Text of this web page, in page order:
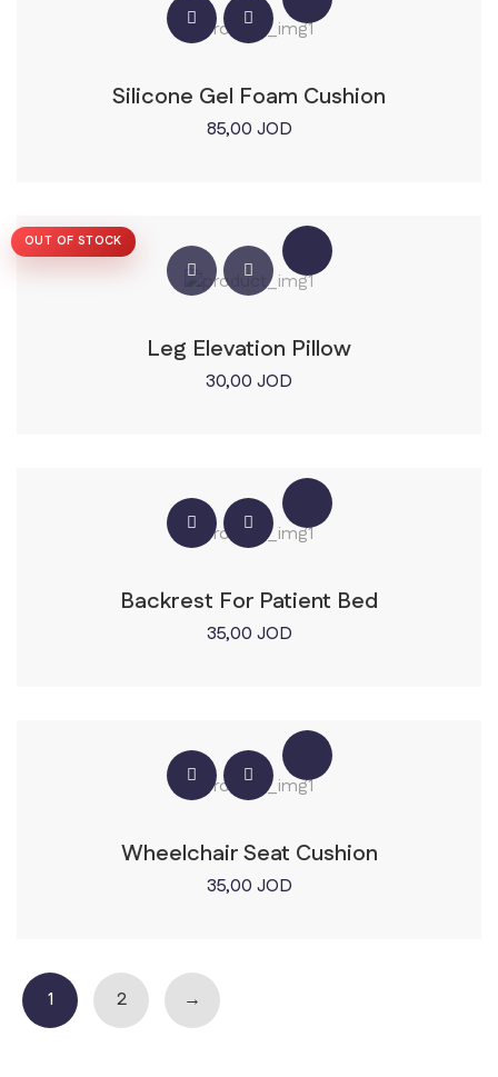
Silicone Gel Foam Cushion
85,00 JOD
Leg Elevation Pillow
30,00 JOD
OUT OF STOCK
Backrest For Patient Bed
35,00 JOD
Wheelchair Seat Cushion
35,00 JOD
1 2 →